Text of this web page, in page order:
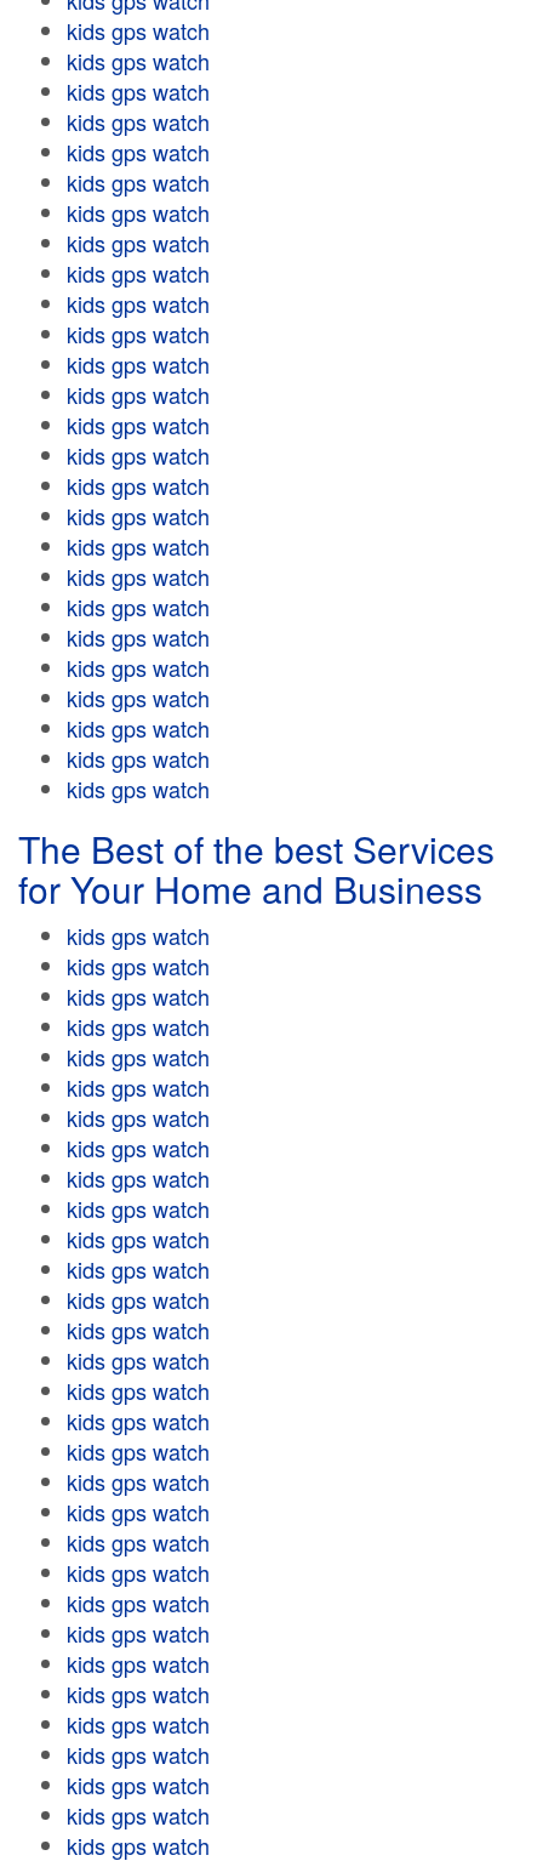
kids gps watch
kids gps watch
kids gps watch
kids gps watch
kids gps watch
kids gps watch
kids gps watch
kids gps watch
kids gps watch
kids gps watch
kids gps watch
kids gps watch
kids gps watch
kids gps watch
kids gps watch
kids gps watch
kids gps watch
kids gps watch
kids gps watch
kids gps watch
kids gps watch
kids gps watch
kids gps watch
kids gps watch
kids gps watch
kids gps watch
The Best of the best Services
for Your Home and Business
kids gps watch
kids gps watch
kids gps watch
kids gps watch
kids gps watch
kids gps watch
kids gps watch
kids gps watch
kids gps watch
kids gps watch
kids gps watch
kids gps watch
kids gps watch
kids gps watch
kids gps watch
kids gps watch
kids gps watch
kids gps watch
kids gps watch
kids gps watch
kids gps watch
kids gps watch
kids gps watch
kids gps watch
kids gps watch
kids gps watch
kids gps watch
kids gps watch
kids gps watch
kids gps watch
kids gps watch